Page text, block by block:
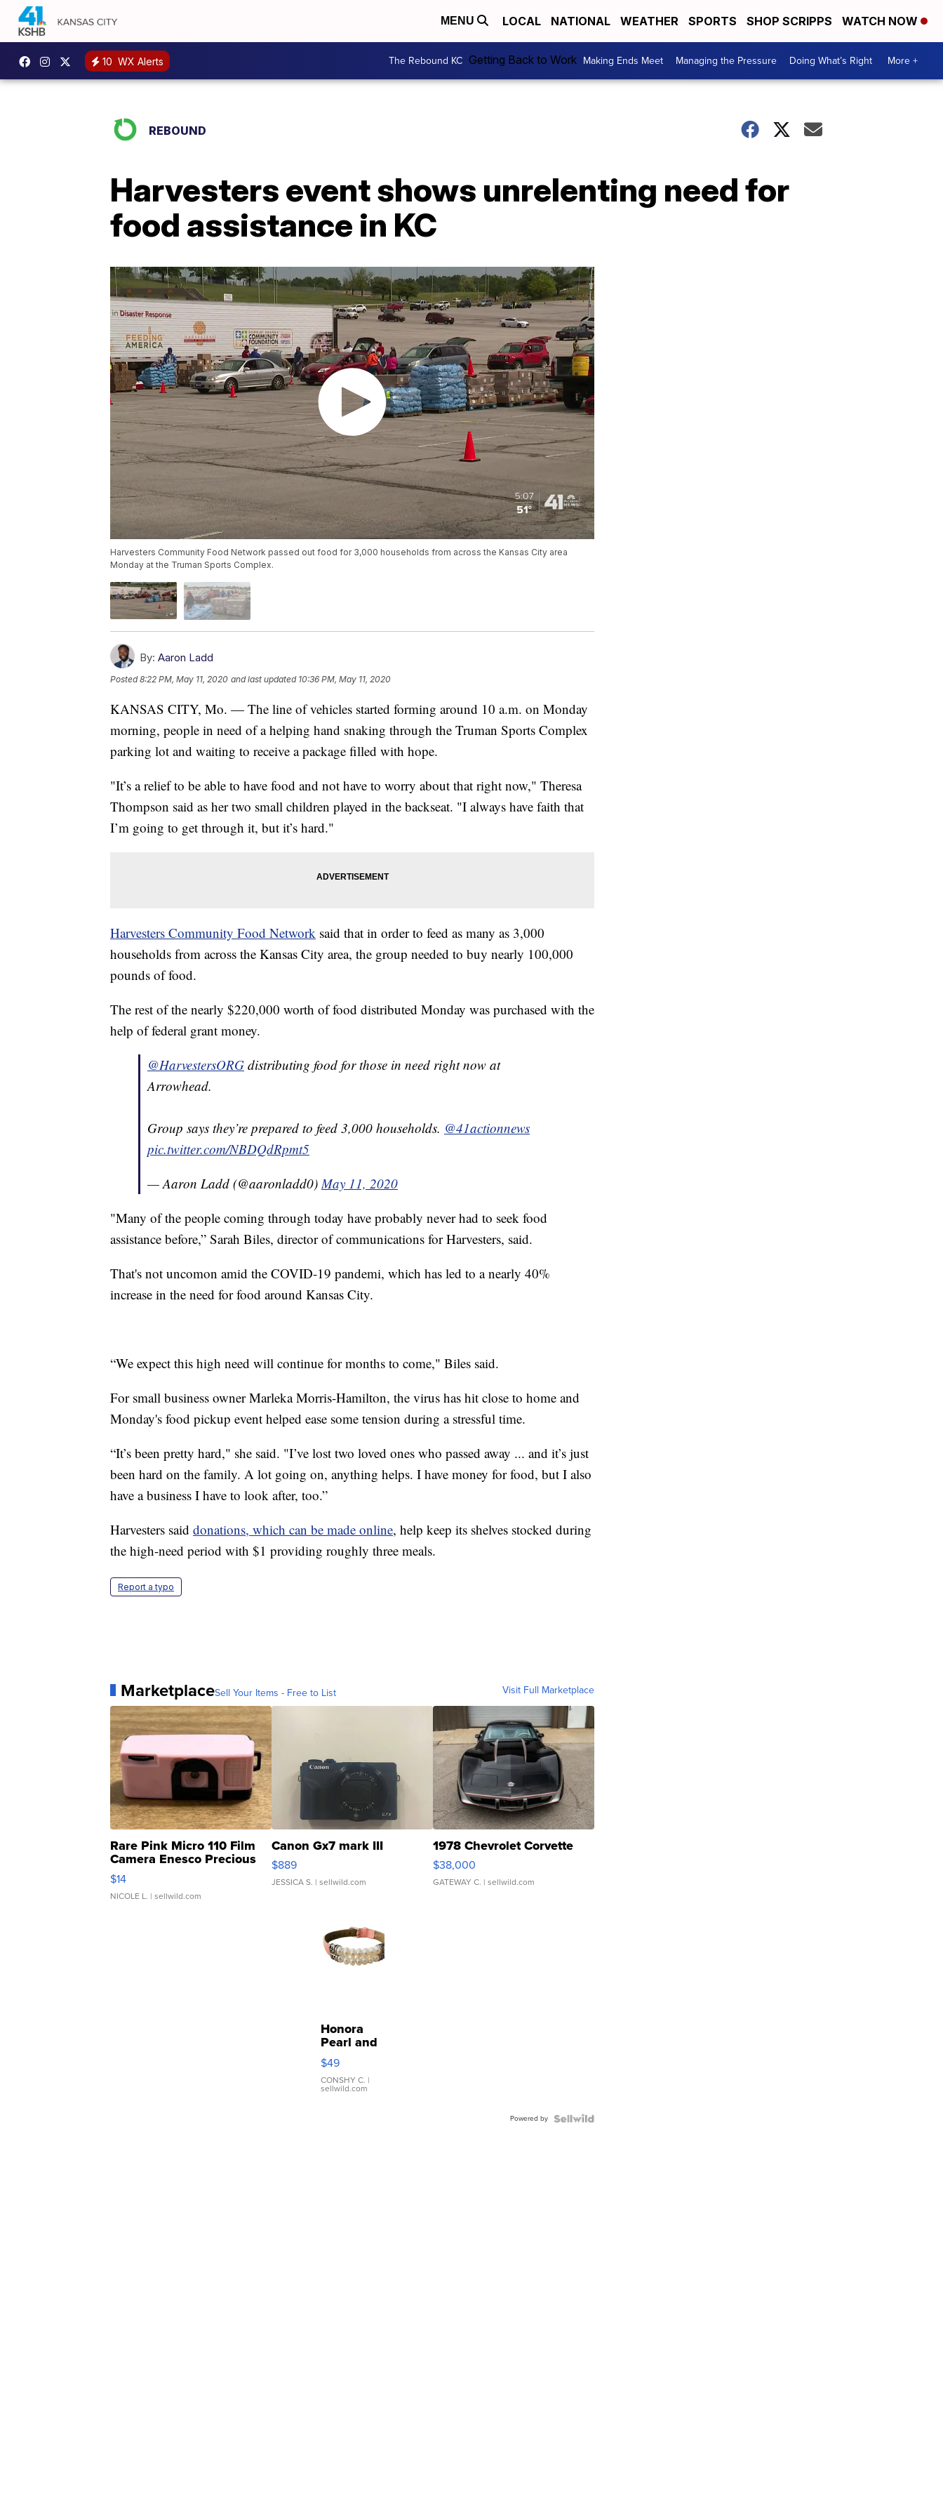
MENU LOCAL NATIONAL WEATHER SPORTS SHOP SCRIPPS WATCH NOW
10 WX Alerts The Rebound KC Getting Back to Work Making Ends Meet Managing the Pressure Doing What’s Right More +
REBOUND
Harvesters event shows unrelenting need for
food assistance in KC
Harvesters Community Food Network passed out food for 3,000 households from across the Kansas City area
Monday at the Truman Sports Complex.
By: Aaron Ladd
Posted8:22 PM, May 11, 2020 and last updated 10:36 PM, May 11, 2020
KANSAS CITY, Mo. — The line of vehicles started forming around 10 a.m. on Monday
morning, people in need of a helping hand snaking through the Truman Sports Complex
parking lot and waiting to receive a package filled with hope.
"It’s a relief to be able to have food and not have to worry about that right now," Theresa
Thompson said as her two small children played in the backseat. "I always have faith that
I’m going to get through it, but it’s hard."
Harvesters Community Food Network said that in order to feed as many as 3,000
households from across the Kansas City area, the group needed to buy nearly 100,000
pounds of food.
The rest of the nearly $220,000 worth of food distributed Monday was purchased with the
help of federal grant money.
@HarvestersORG distributing food for those in need right now at
Arrowhead.
Group says they’re prepared to feed 3,000 households. @41actionnews
pic.twitter.com/NBDQdRpmt5
— Aaron Ladd (@aaronladd0) May 11, 2020
"Many of the people coming through today have probably never had to seek food
assistance before,” Sarah Biles, director of communications for Harvesters, said.
That's not uncomon amid the COVID-19 pandemi, which has led to a nearly 40%
increase in the need for food around Kansas City.
“We expect this high need will continue for months to come," Biles said.
For small business owner Marleka Morris-Hamilton, the virus has hit close to home and
Monday's food pickup event helped ease some tension during a stressful time.
“It’s been pretty hard," she said. "I’ve lost two loved ones who passed away ... and it’s just
been hard on the family. A lot going on, anything helps. I have money for food, but I also
have a business I have to look after, too.”
Harvesters said donations, which can be made online, help keep its shelves stocked during
the high-need period with $1 providing roughly three meals.
Report a typo
MarketplaceSell Your Items - Free to List Visit Full Marketplace
Rare Pink Micro 110 Film
Camera Enesco Precious
Moments TD4
$14
NICOLE L. | sellwild.com
Canon Gx7 mark III
$889
JESSICA S. | sellwild.com
1978 Chevrolet Corvette
$38,000
GATEWAY C. | sellwild.com
Honora
Pearl and
Pink
Leather
Bracelet
Adjustable
$49
CONSHY C. |
sellwild.com
Powered by